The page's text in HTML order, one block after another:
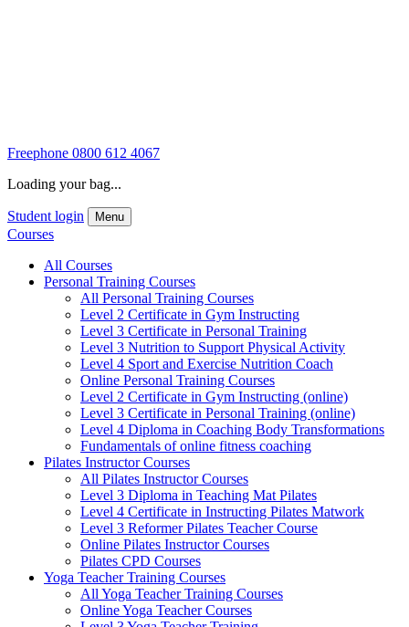
Freephone 0800 612 4067
Loading your bag...
Student login Menu
Courses
All Courses
Personal Training Courses
All Personal Training Courses
Level 2 Certificate in Gym Instructing
Level 3 Certificate in Personal Training
Level 3 Nutrition to Support Physical Activity
Level 4 Sport and Exercise Nutrition Coach
Online Personal Training Courses
Level 2 Certificate in Gym Instructing (online)
Level 3 Certificate in Personal Training (online)
Level 4 Diploma in Coaching Body Transformations
Fundamentals of online fitness coaching
Pilates Instructor Courses
All Pilates Instructor Courses
Level 3 Diploma in Teaching Mat Pilates
Level 4 Certificate in Instructing Pilates Matwork
Level 3 Reformer Pilates Teacher Course
Online Pilates Instructor Courses
Pilates CPD Courses
Yoga Teacher Training Courses
All Yoga Teacher Training Courses
Online Yoga Teacher Courses